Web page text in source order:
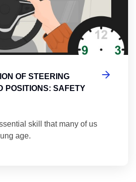
OF STEERING
POSITIONS: SAFETY
skill that many of us
age.